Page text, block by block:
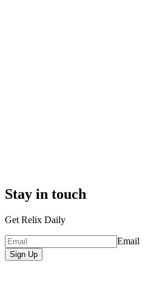
Stay in touch
Get Relix Daily
Email
Sign Up